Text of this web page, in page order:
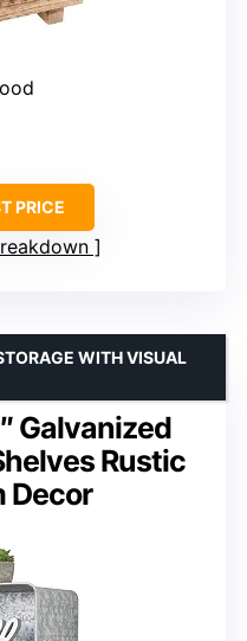
PRICE
Galvanized
Rustic
Decor
WITH VISUAL